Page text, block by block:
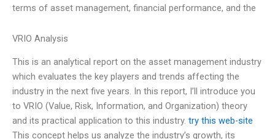
terms of asset management, financial performance, and the
VRIO Analysis
This is an analytical report on the asset management industry
which evaluates the key players and trends affecting the
industry in the next five years. In this report, I’ll introduce you
to VRIO (Value, Risk, Information, and Organization) theory
and its practical application to this industry. try this web-site
This concept helps us analyze the industry’s growth, its